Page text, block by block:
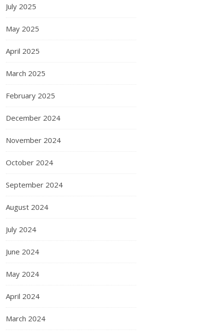
July 2025
May 2025
April 2025
March 2025
February 2025
December 2024
November 2024
October 2024
September 2024
August 2024
July 2024
June 2024
May 2024
April 2024
March 2024